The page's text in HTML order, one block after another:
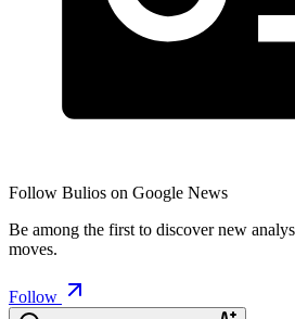
Follow Bulios on Google News
Be among the first to discover new
moves.
Follow